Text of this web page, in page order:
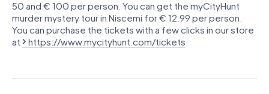
50 and € 100 per person. You can get the myCityHunt
murder mystery tour in Niscemi for € 12.99 per person.
You can purchase the tickets with a few clicks in our store
at
https://www.mycityhunt.com/tickets